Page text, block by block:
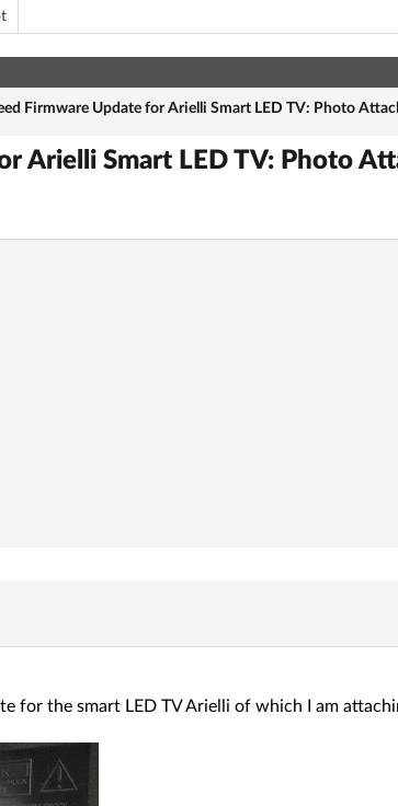
Firmware Update for Arielli Smart LED TV: Photo
Arielli Smart LED TV: Photo
for the smart LED TV Arielli of which I am